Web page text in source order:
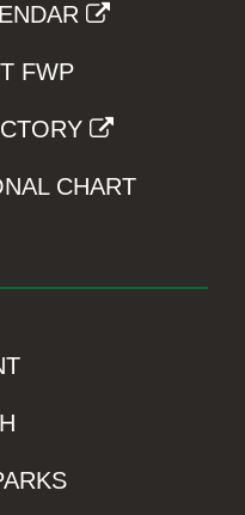
FWP
CHART